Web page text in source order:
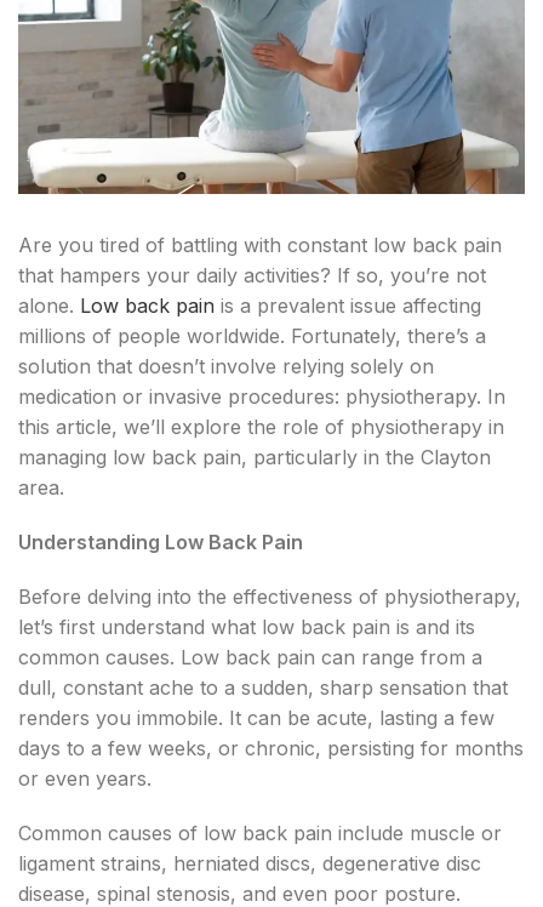
Are you tired of battling with constant low back pain
that hampers your daily activities? If so, you’re not
alone. Low back pain is a prevalent issue affecting
millions of people worldwide. Fortunately, there’s a
solution that doesn’t involve relying solely on
medication or invasive procedures: physiotherapy. In
this article, we’ll explore the role of physiotherapy in
managing low back pain, particularly in the Clayton
area.
Understanding Low Back Pain
Before delving into the effectiveness of physiotherapy,
let’s first understand what low back pain is and its
common causes. Low back pain can range from a
dull, constant ache to a sudden, sharp sensation that
renders you immobile. It can be acute, lasting a few
days to a few weeks, or chronic, persisting for months
or even years.
Common causes of low back pain include muscle or
ligament strains, herniated discs, degenerative disc
disease, spinal stenosis, and even poor posture.